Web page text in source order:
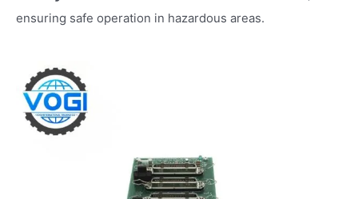
ensuring safe operation in hazardous areas.